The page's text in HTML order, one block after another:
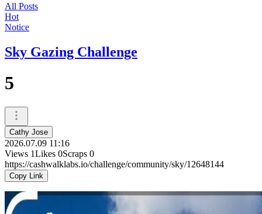
All Posts
Hot
Notice
Sky Gazing Challenge
5
Cathy Jose
2026.07.09 11:16
Views 1Likes 0Scraps 0
https://cashwalklabs.io/challenge/community/sky/12648144
Copy Link